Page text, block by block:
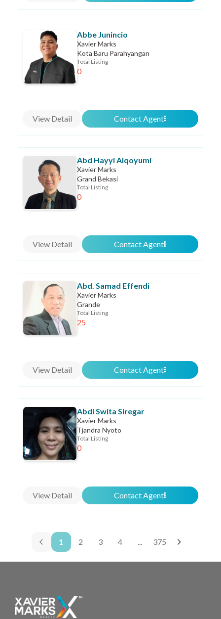
Abbe Junincio
Xavier Marks
Kota Baru Parahyangan
Total Listing
0
View Detail Contact Agent
Abd Hayyi Alqoyumi
Xavier Marks
Grand Bekasi
Total Listing
0
View Detail Contact Agent
Abd. Samad Effendi
Xavier Marks
Grande
Total Listing
25
View Detail Contact Agent
Abdi Swita Siregar
Xavier Marks
Tjandra Nyoto
Total Listing
0
View Detail Contact Agent
1 2 3 4 ... 375